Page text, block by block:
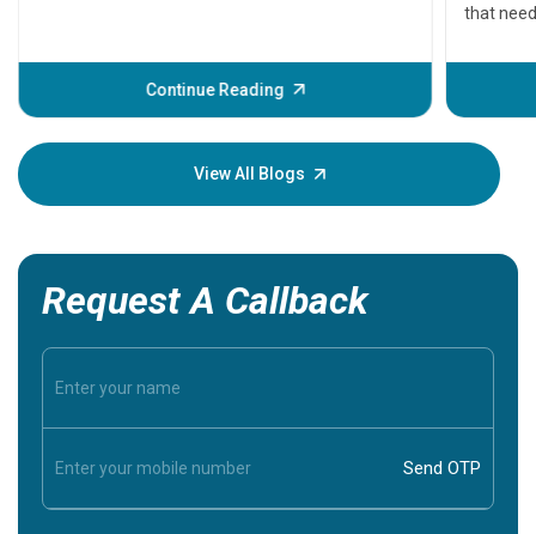
Continue Reading
that
before
your
View All Blogs
Request A Callback